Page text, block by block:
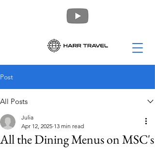
Post
All Posts
All the Dining Menus on MSC's
Julia
Apr 12, 2025 13 min read